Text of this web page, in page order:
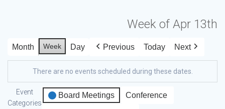
Week of Apr 13th
Month Week Day Previous Today Next
There are no events scheduled during these dates.
Event
Categories
Board Meetings Conference